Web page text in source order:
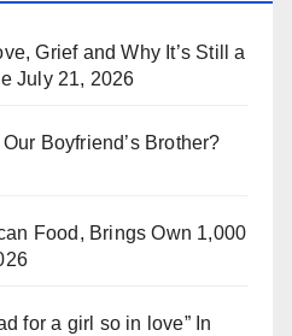
Grief and Why It’s Still a
July 21, 2026
Boyfriend’s Brother?
Food, Brings Own 1,000
for a girl so in love” In